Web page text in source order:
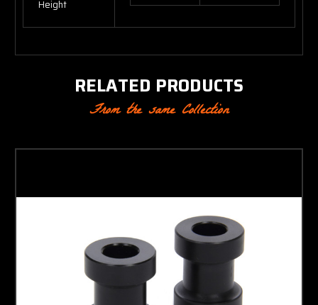
Height
RELATED PRODUCTS
From the same Collection